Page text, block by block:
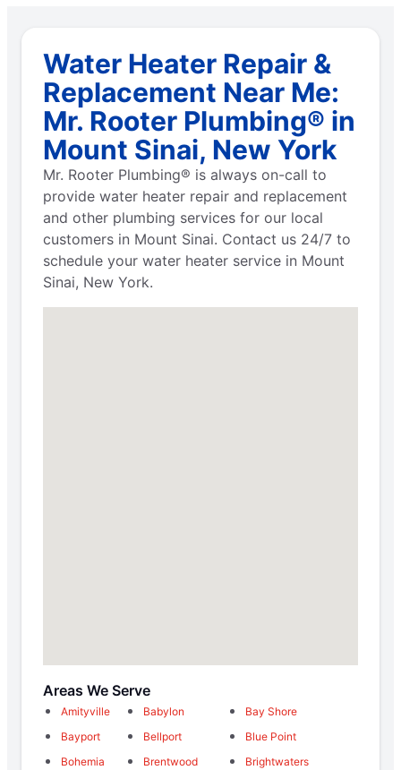
Water Heater Repair &
Replacement Near Me:
Mr. Rooter Plumbing® in
Mount Sinai, New York
Mr. Rooter Plumbing® is always on-call to
provide water heater repair and replacement
and other plumbing services for our local
customers in Mount Sinai. Contact us 24/7 to
schedule your water heater service in Mount
Sinai, New York.
Areas We Serve
Amityville Babylon
Bay Shore
Bayport
Bellport
Blue Point
Bohemia
Brentwood
Brightwaters